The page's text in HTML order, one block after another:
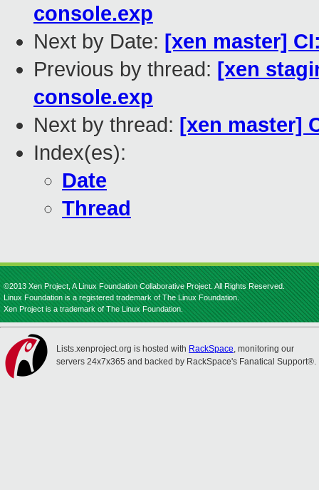
console.exp
Next by Date: [xen master]
Previous by thread: [xen
console.exp
Next by thread: [xen master]
Index(es):
Date
Thread
©2013 Xen Project, A Linux Foundation Collaborative Project. All Rights Reserved.
Linux Foundation is a registered trademark of The Linux Foundation.
Xen Project is a trademark of The Linux Foundation.
Lists.xenproject.org is hosted with RackSpace, monitoring our
servers 24x7x365 and backed by RackSpace's Fanatical Support®.